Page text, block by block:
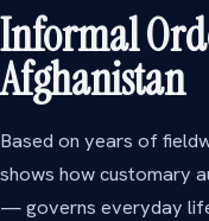
Informal
Afghanistan
Based on years of
shows how customary
— governs everyday